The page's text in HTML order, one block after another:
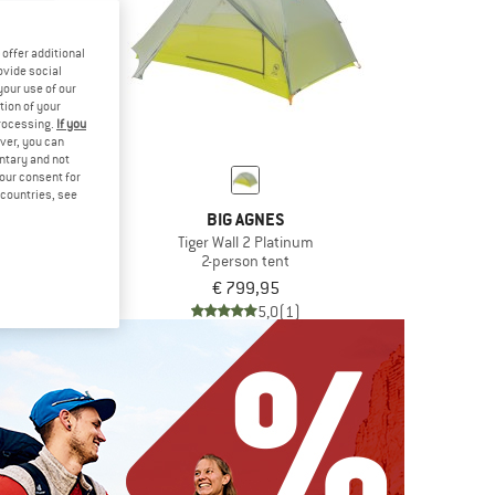
BIG AGNES
Tiger Wall 2 Platinum
2-person tent
€ 799,95
5,0(1)
offer additional
social
use of our
of your
If you
you can
and not
consent for
see